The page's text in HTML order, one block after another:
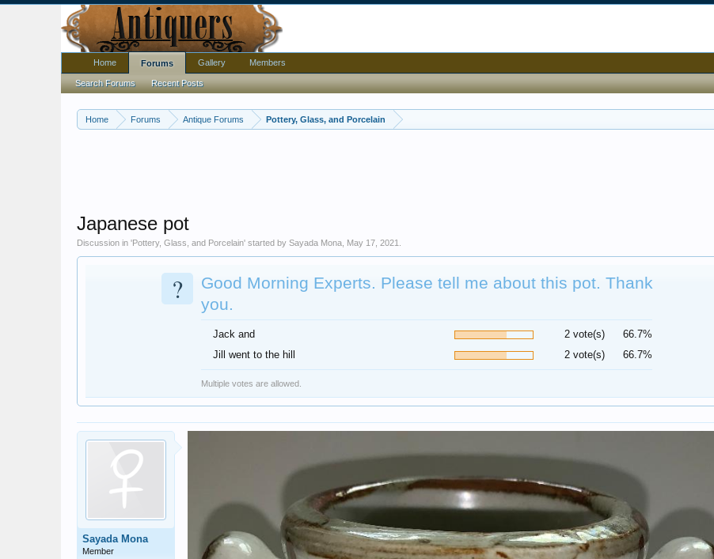
Home Forums Antique Forums Pottery, Glass, and Porcelain
Japanese pot
Discussion in 'Pottery, Glass, and Porcelain' started by Sayada Mona May 17, 2021
?
Good Morning Experts. Please tell me about this pot. Thank
you.
Jack and 2 vote(s)
66.7%
Jill went to the hill
2 vote(s) 66.7%
Multiple votes are allowed.
Sayada Mona
Member
Home Forums
Search Forums Recent Posts
Gallery Members